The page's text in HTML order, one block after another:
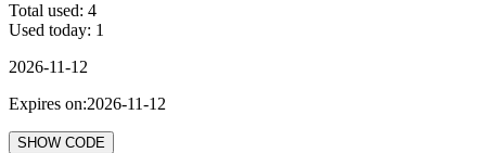
Total used: 4
Used today: 1
2026-11-12
Expires on:2026-11-12
SHOW CODE